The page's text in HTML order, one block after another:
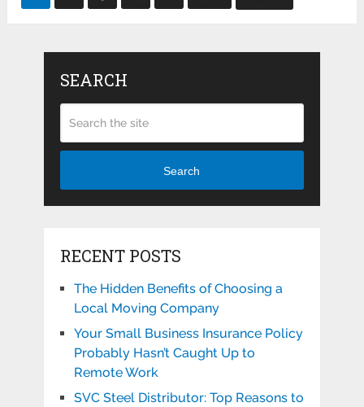
SEARCH
Search
RECENT POSTS
The Hidden Benefits of Choosing a
Local Moving Company
Your Small Business Insurance Policy
Probably Hasn’t Caught Up to
Remote Work
SVC Steel Distributor: Top Reasons to